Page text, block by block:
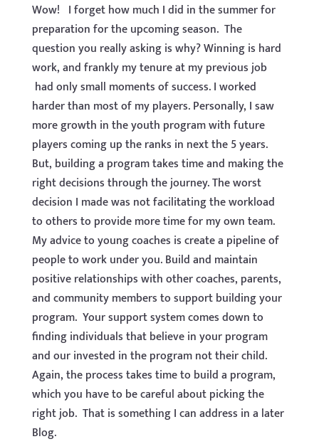
Wow! I forget how much I did in the summer for
preparation for the upcoming season. The
question you really asking is why? Winning is hard
work, and frankly my tenure at my previous job
had only small moments of success. I worked
harder than most of my players. Personally, I saw
more growth in the youth program with future
players coming up the ranks in next the 5 years.
But, building a program takes time and making the
right decisions through the journey. The worst
decision I made was not facilitating the workload
to others to provide more time for my own team.
My advice to young coaches is create a pipeline of
people to work under you. Build and maintain
positive relationships with other coaches, parents,
and community members to support building your
program. Your support system comes down to
finding individuals that believe in your program
and our invested in the program not their child.
Again, the process takes time to build a program,
which you have to be careful about picking the
right job. That is something I can address in a later
Blog.